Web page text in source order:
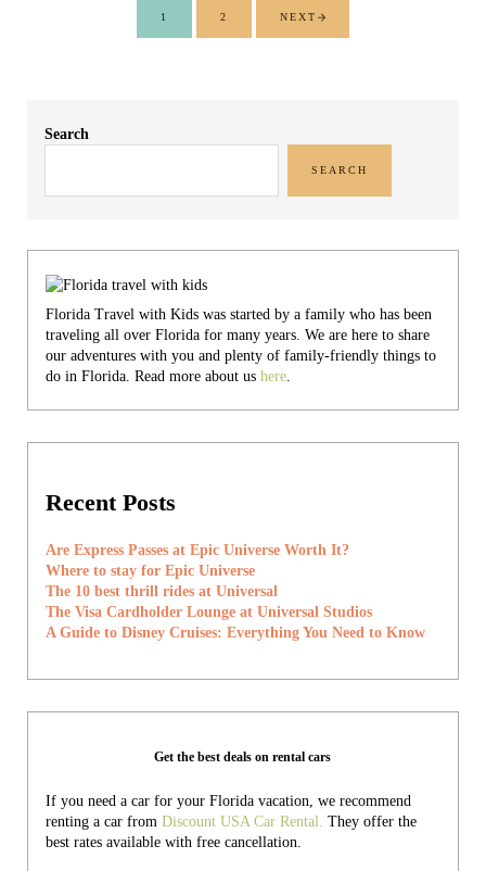
PAGE
1 PAGE
2 NEXT
Search
SEARCH
Florida Travel with Kids was started by a family who has been
traveling all over Florida for many years. We are here to share
our adventures with you and plenty of family-friendly things to
do in Florida. Read more about us here.
Recent Posts
Are Express Passes at Epic Universe Worth It?
Where to stay for Epic Universe
The 10 best thrill rides at Universal
The Visa Cardholder Lounge at Universal Studios
A Guide to Disney Cruises: Everything You Need to Know
Get the best deals on rental cars
If you need a car for your Florida vacation, we recommend
renting a car from Discount USA Car Rental. They offer the
best rates available with free cancellation.